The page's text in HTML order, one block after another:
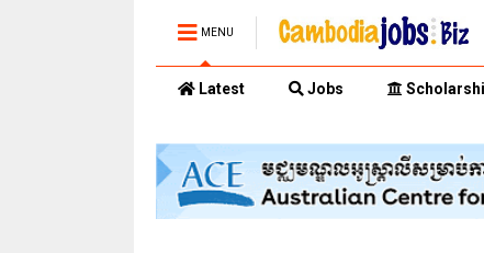
MENU
Latest Jobs